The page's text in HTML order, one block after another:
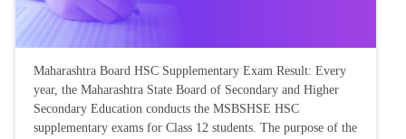
Maharashtra Board HSC Supplementary Exam Result: Every
year, the Maharashtra State Board of Secondary and Higher
Secondary Education conducts the MSBSHSE HSC
supplementary exams for Class 12 students. The purpose of the